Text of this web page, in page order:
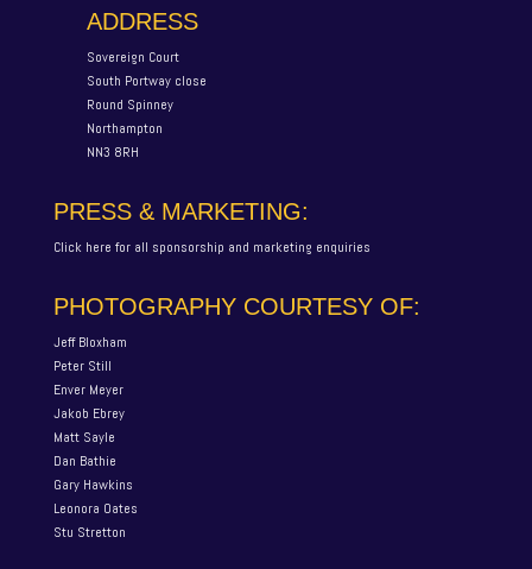
ADDRESS
Sovereign Court
South Portway close
Round Spinney
Northampton
NN3 8RH
PRESS & MARKETING:
Click here for all sponsorship and marketing enquiries
PHOTOGRAPHY COURTESY OF:
Jeff Bloxham
Peter Still
Enver Meyer
Jakob Ebrey
Matt Sayle
Dan Bathie
Gary Hawkins
Leonora Oates
Stu Stretton